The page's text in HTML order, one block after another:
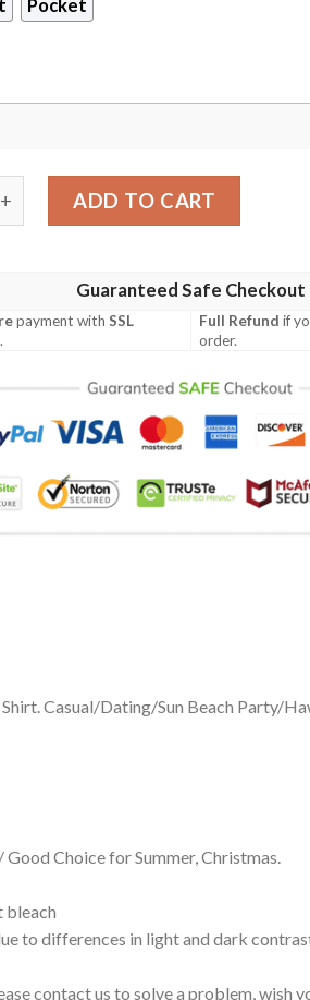
Pocket
Aloha Beach Summer Hawaiian
ADD TO CART
Guaranteed Safe Checkout
payment withSSL
.
Full Refund if
order.
Casual/Dating/Sun Beach Party/
Choice for Summer, Christmas.
bleach
to differences in light and dark
contact us to solve a problem, wish